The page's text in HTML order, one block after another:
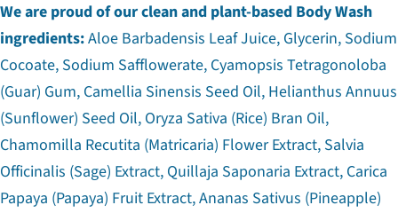
We are proud of our clean and plant-based Body Wash
ingredients:Aloe Barbadensis Leaf Juice, Glycerin, Sodium
Cocoate, Sodium Safflowerate, Cyamopsis Tetragonoloba
(Guar) Gum, Camellia Sinensis Seed Oil, Helianthus Annuus
(Sunflower) Seed Oil, Oryza Sativa (Rice) Bran Oil,
Chamomilla Recutita (Matricaria) Flower Extract, Salvia
Officinalis (Sage) Extract, Quillaja Saponaria Extract, Carica
Papaya (Papaya) Fruit Extract, Ananas Sativus (Pineapple)